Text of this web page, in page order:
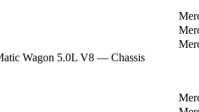
Wagon 5.0L V8 — Chassis